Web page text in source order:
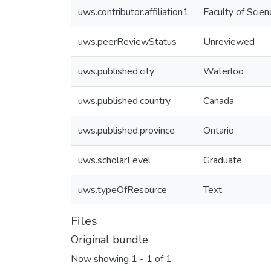
uws.contributor.affiliation1 Faculty of
uws.peerReviewStatus Unreviewed
uws.published.city Waterloo
uws.published.country Canada
uws.published.province Ontario
uws.scholarLevel Graduate
uws.typeOfResource Text
Files
Original bundle
Now showing 1 - 1 of 1